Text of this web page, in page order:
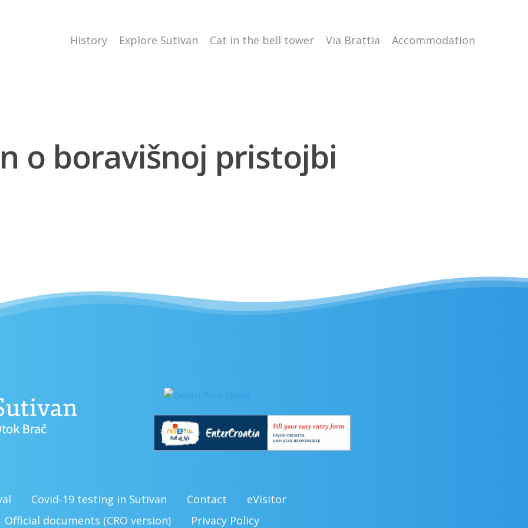
History Explore Sutivan Cat in the bell tower Via Brattia Accommodation
o boravišnoj pristojbi
Covid-19 testing in Sutivan Contact
eVisitor
Official documents (CRO version)
Privacy Policy